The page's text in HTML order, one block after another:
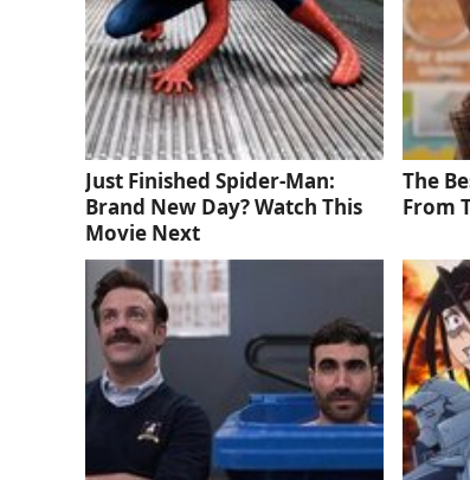
Just Finished Spider-Man:
Brand New Day? Watch This
Movie Next
The
From